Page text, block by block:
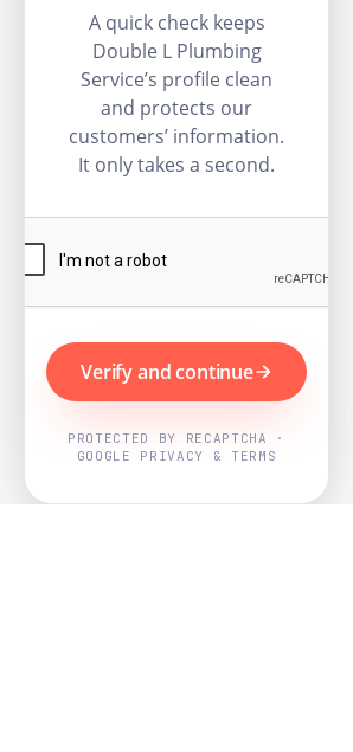
A quick check keeps
Double L Plumbing
Service’s profile clean
and protects our
customers’ information.
It only takes a second.
Verify and continue
PROTECTED BY RECAPTCHA ·
GOOGLE PRIVACY & TERMS